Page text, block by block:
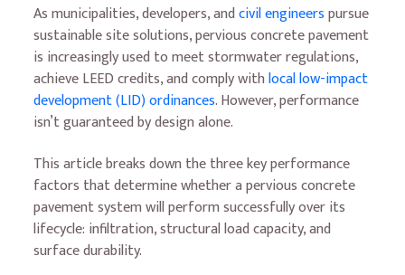
As municipalities, developers, andcivil engineerspursue
sustainable site solutions, pervious concrete pavement
is increasingly used to meet stormwater regulations,
achieve LEED credits, and comply withlocal low-impact
development (LID) ordinances. However, performance
isn’t guaranteed by design alone.
This article breaks down the three key performance
factors that determine whether a pervious concrete
pavement system will perform successfully over its
lifecycle: infiltration, structural load capacity, and
surface durability.